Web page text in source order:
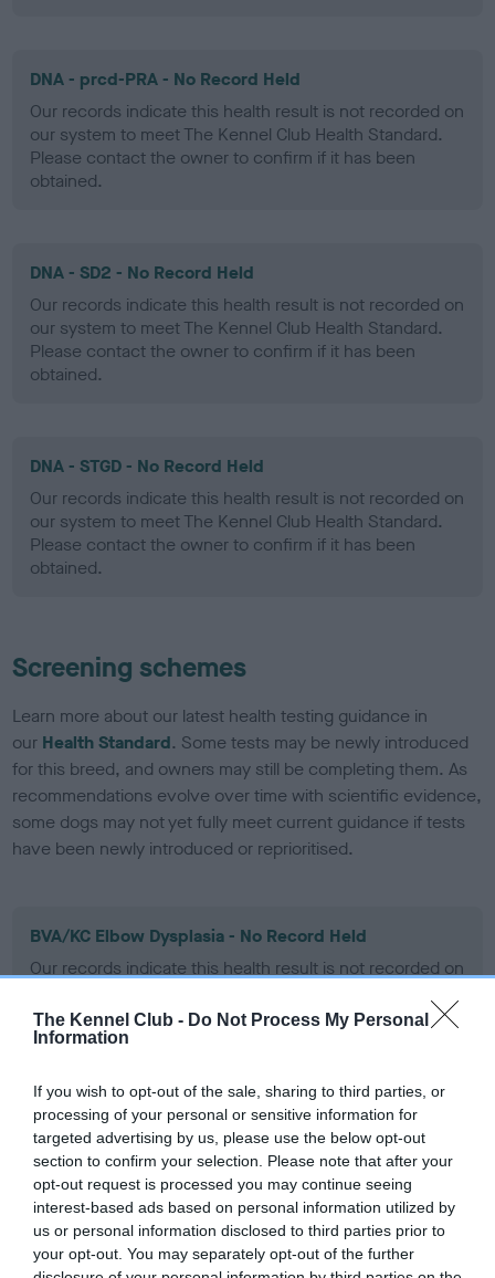
The Kennel Club - Do Not Process My Personal
Information
If you wish to opt-out of the sale, sharing to third parties, or
processing of your personal or sensitive information for
targeted advertising by us, please use the below opt-out
section to confirm your selection. Please note that after your
opt-out request is processed you may continue seeing
interest-based ads based on personal information utilized by
us or personal information disclosed to third parties prior to
your opt-out. You may separately opt-out of the further
DNA - prcd-PRA - No Record Held
Our records indicate this health result is not recorded on
our system to meet The Kennel Club Health Standard.
Please contact the owner to confirm if it has been
obtained.
DNA - SD2 - No Record Held
Our records indicate this health result is not recorded on
our system to meet The Kennel Club Health Standard.
Please contact the owner to confirm if it has been
obtained.
DNA - STGD - No Record Held
Our records indicate this health result is not recorded on
our system to meet The Kennel Club Health Standard.
Please contact the owner to confirm if it has been
obtained.
Screening schemes
Learn more about our latest health testing guidance in
our Health Standard. Some tests may be newly introduced
for this breed, and owners may still be completing them. As
recommendations evolve over time with scientific evidence,
some dogs may not yet fully meet current guidance if tests
have been newly introduced or reprioritised.
BVA/KC Elbow Dysplasia - No Record Held
Our records indicate this health result is not recorded on
Please contact the owner to confirm if it has been
obtained.
BVA/KC Hip Dysplasia
Left score: 2
Right score: 4
Total score: 6
Test performed on 20 July 2005; aged 1 years, 2 months